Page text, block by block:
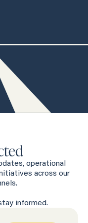
operational
across our
informed.